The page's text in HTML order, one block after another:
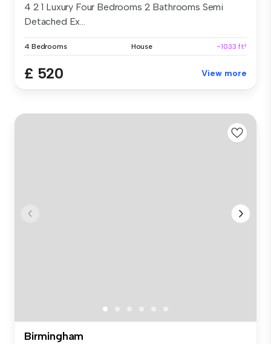
4 2 1 Luxury Four Bedrooms 2 Bathrooms Semi
Detached Ex...
4 Bedrooms House ~1033 ft²
£ 520 View more
Birmingham